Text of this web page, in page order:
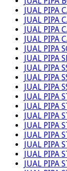
JUAL PIPA
JUAL PIPA
JUAL PIPA
JUAL PIPA
JUAL PIPA
JUAL PIPA
JUAL PIPA
JUAL PIPA
JUAL PIPA
JUAL PIPA
JUAL PIPA
JUAL PIPA
JUAL PIPA
JUAL PIPA
JUAL PIPA
JUAL PIPA
JUAL PIPA